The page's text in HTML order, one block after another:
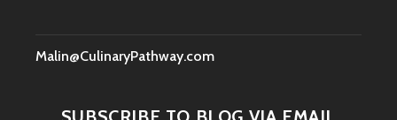
Malin@CulinaryPathway.com